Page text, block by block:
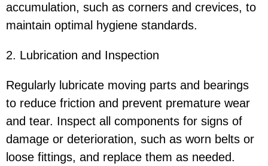
accumulation, such as corners and crevices, to
maintain optimal hygiene standards.
2. Lubrication and Inspection
Regularly lubricate moving parts and bearings
to reduce friction and prevent premature wear
and tear. Inspect all components for signs of
damage or deterioration, such as worn belts or
loose fittings, and replace them as needed.